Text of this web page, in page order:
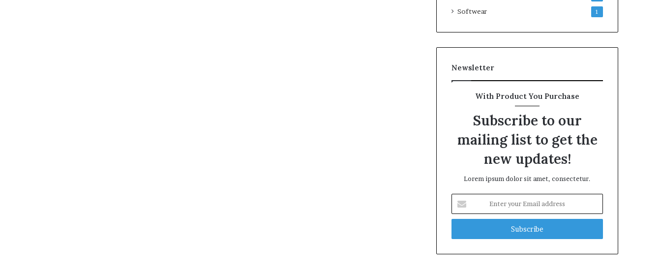
Softwear 1
Newsletter
With Product You Purchase
Subscribe to our
mailing list to get the
new updates!
Lorem ipsum dolor sit amet, consectetur.
your
Email